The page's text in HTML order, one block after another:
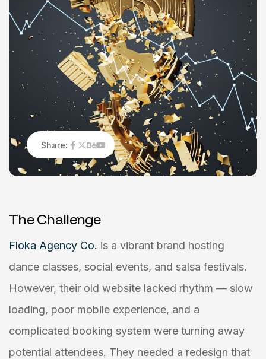
Share:
The Challenge
Floka Agency Co. is a vibrant brand hosting
dance classes, social events, and salsa festivals.
However, their old website lacked rhythm — slow
loading, poor mobile experience, and a
complicated booking system were turning away
potential attendees. They needed a redesign that